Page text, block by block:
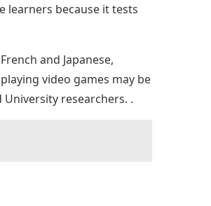
learners because it tests
and Japanese,
video games may be
researchers. .